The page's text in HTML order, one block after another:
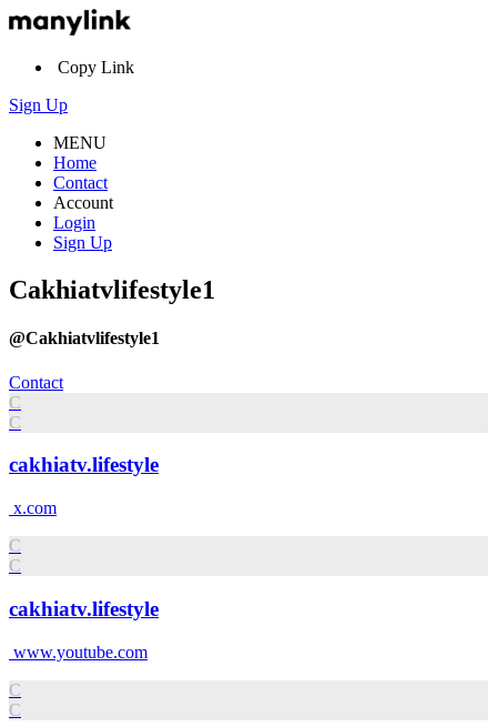
Copy Link
Sign Up
MENU
Home
Contact
Account
Login
Sign Up
Cakhiatvlifestyle1
@Cakhiatvlifestyle1
Contact
C
C
cakhiatv.lifestyle
x.com
C
C
cakhiatv.lifestyle
www.youtube.com
C
C